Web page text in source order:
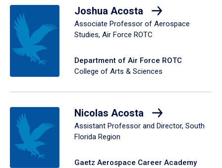
Joshua Acosta
Associate Professor of Aerospace
Studies, Air Force ROTC
Department of Air Force ROTC
College of Arts & Sciences
Nicolas Acosta
Assistant Professor and Director, South
Florida Region
Gaetz Aerospace Career Academy